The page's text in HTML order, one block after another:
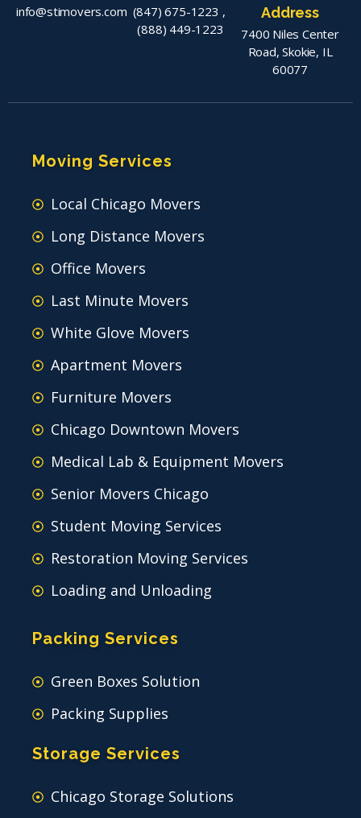
info@stimovers.com (847) 675-1223 ,
(888) 449-1223
Address
7400 Niles Center
Road, Skokie, IL
60077
Moving Services
Local Chicago Movers
Long Distance Movers
Office Movers
Last Minute Movers
White Glove Movers
Apartment Movers
Furniture Movers
Chicago Downtown Movers
Medical Lab & Equipment Movers
Senior Movers Chicago
Student Moving Services
Restoration Moving Services
Loading and Unloading
Packing Services
Green Boxes Solution
Packing Supplies
Storage Services
Chicago Storage Solutions